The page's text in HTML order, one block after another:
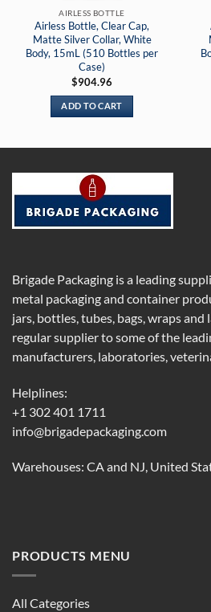
AIRLESS BOTTLE
Airless Bottle, Clear Cap,
Matte Silver Collar, White
Body, 15mL (510 Bottles per
Case)
$904.96
ADD TO CART
Brigade Packaging is a leading
metal packaging and container
jars, bottles, tubes, bags, wraps and
regular supplier to some of the
manufacturers, laboratories,
Helplines:
+1 302 401 1711
info@brigadepackaging.com
Warehouses: CA and NJ, United
PRODUCTS MENU
All Categories